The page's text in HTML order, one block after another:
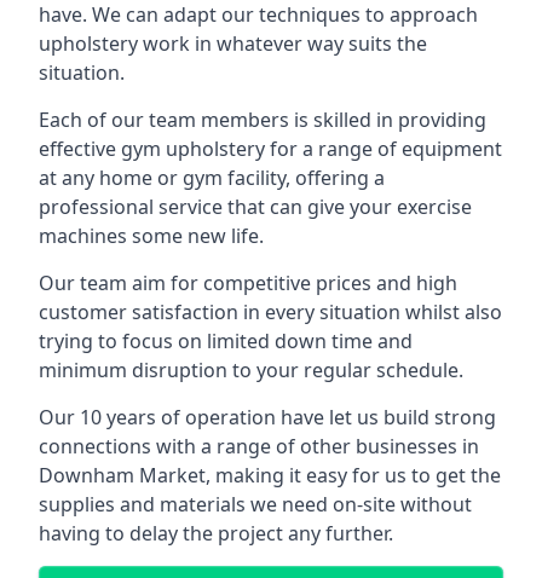
have. We can adapt our techniques to approach
upholstery work in whatever way suits the
situation.
Each of our team members is skilled in providing
effective gym upholstery for a range of equipment
at any home or gym facility, offering a
professional service that can give your exercise
machines some new life.
Our team aim for competitive prices and high
customer satisfaction in every situation whilst also
trying to focus on limited down time and
minimum disruption to your regular schedule.
Our 10 years of operation have let us build strong
connections with a range of other businesses in
Downham Market, making it easy for us to get the
supplies and materials we need on-site without
having to delay the project any further.